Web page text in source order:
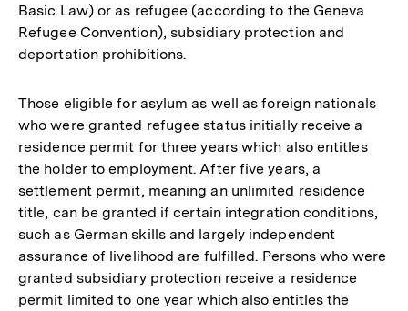
Basic Law) or as refugee (according to the Geneva
Refugee Convention), subsidiary protection and
deportation prohibitions.
Those eligible for asylum as well as foreign nationals
who were granted refugee status initially receive a
residence permit for three years which also entitles
the holder to employment. After five years, a
settlement permit, meaning an unlimited residence
title, can be granted if certain integration conditions,
such as German skills and largely independent
assurance of livelihood are fulfilled. Persons who were
granted subsidiary protection receive a residence
permit limited to one year which also entitles the